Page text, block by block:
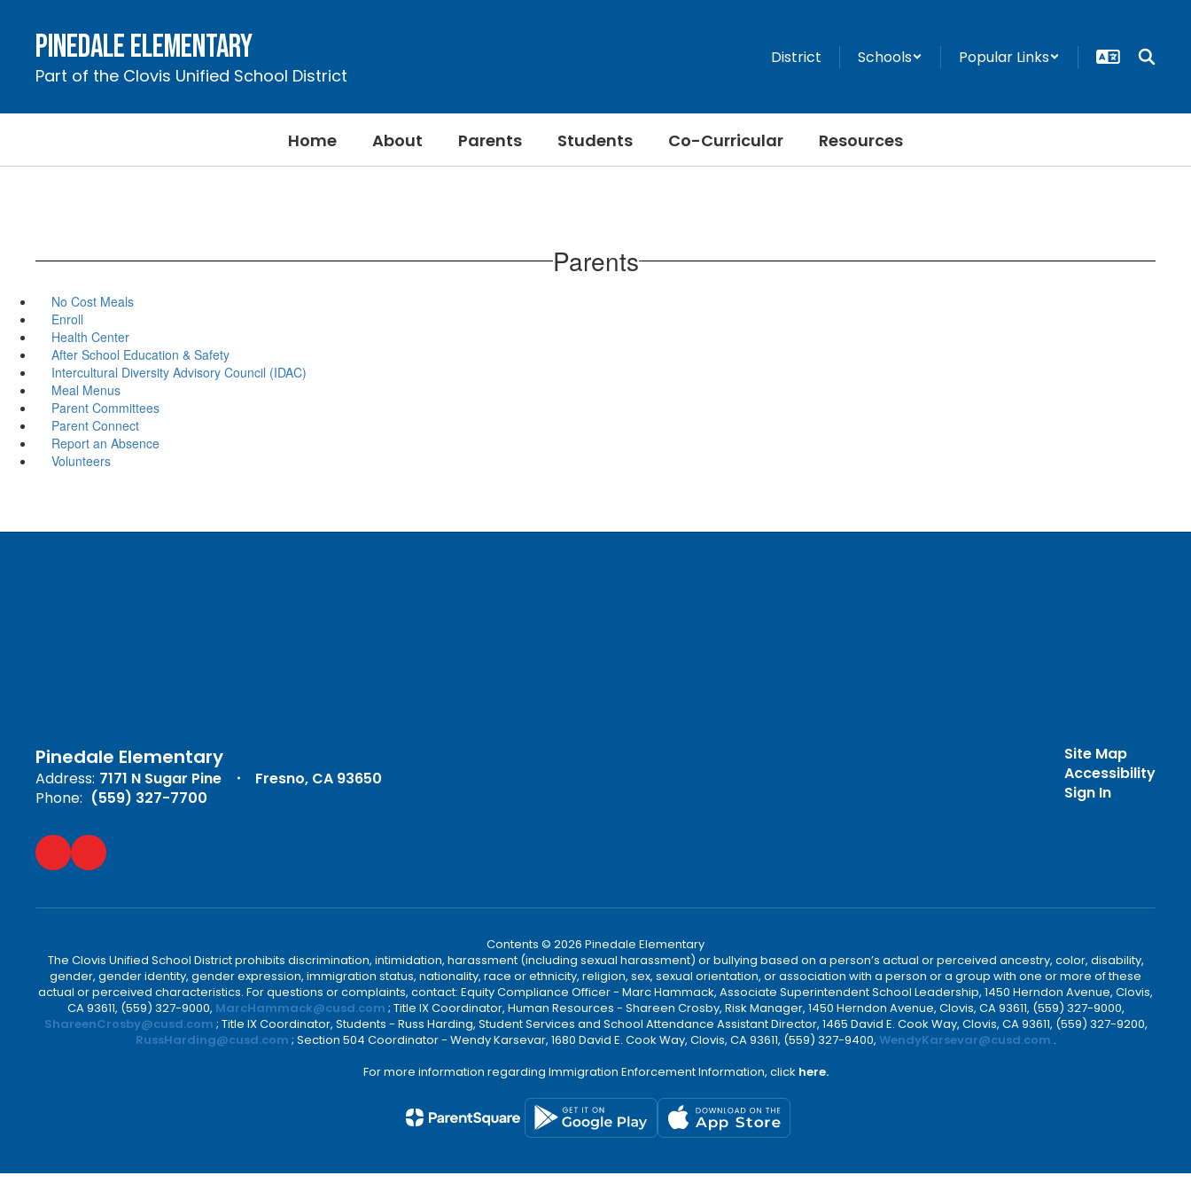
contentPinedale Elementary
Part of the Clovis Unified School District
District Schools Popular Links
Home About Parents Students Co-Curricular Resources
Parents
No Cost Meals
Enroll
Health Center
After School Education & Safety
Intercultural Diversity Advisory Council (IDAC)
Meal Menus
Parent Committees
Parent Connect
Report an Absence
Volunteers
Pinedale Elementary
Address: 7171 N Sugar Pine
Fresno, CA 93650
Phone: (559) 327-7700
Site Map
Accessibility
Sign In
Contents © 2026 Pinedale Elementary
The Clovis Unified School District prohibits discrimination, intimidation, harassment (including sexual harassment) or bullying based on a person’s actual or perceived ancestry, color, disability,
gender, gender identity, gender expression, immigration status, nationality, race or ethnicity, religion, sex, sexual orientation, or association with a person or a group with one or more of these
actual or perceived characteristics. For questions or complaints, contact: Equity Compliance Officer - Marc Hammack, Associate Superintendent School Leadership, 1450 Herndon Avenue, Clovis,
CA 93611, (559) 327-9000, MarcHammack@cusd.com ; Title IX Coordinator, Human Resources - Shareen Crosby, Risk Manager, 1450 Herndon Avenue, Clovis, CA 93611, (559) 327-9000,
ShareenCrosby@cusd.com ; Title IX Coordinator, Students - Russ Harding, Student Services and School Attendance Assistant Director, 1465 David E. Cook Way, Clovis, CA 93611, (559) 327-9200,
RussHarding@cusd.com ; Section 504 Coordinator - Wendy Karsevar, 1680 David E. Cook Way, Clovis, CA 93611, (559) 327-9400, WendyKarsevar@cusd.com .
For more information regarding Immigration Enforcement Information, click here.